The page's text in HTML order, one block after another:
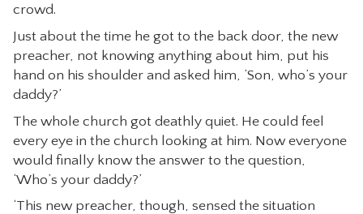
crowd.
Just about the time he got to the back door, the new
preacher, not knowing anything about him, put his
hand on his shoulder and asked him, ‘Son, who’s your
daddy?’
The whole church got deathly quiet. He could feel
every eye in the church looking at him. Now everyone
would finally know the answer to the question,
‘Who’s your daddy?’
‘This new preacher, though, sensed the situation